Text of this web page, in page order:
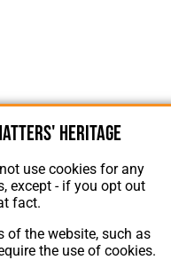
Heritage
use cookies for any
except - if you opt out
fact.
of the website, such as
the use of cookies.